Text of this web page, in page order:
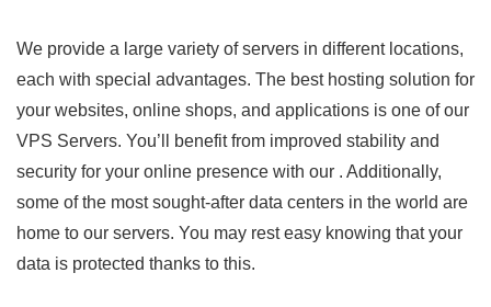
We provide a large variety of servers in different locations,
each with special advantages. The best hosting solution for
your websites, online shops, and applications is one of our
VPS Servers. You’ll benefit from improved stability and
security for your online presence with our . Additionally,
some of the most sought-after data centers in the world are
home to our servers. You may rest easy knowing that your
data is protected thanks to this.